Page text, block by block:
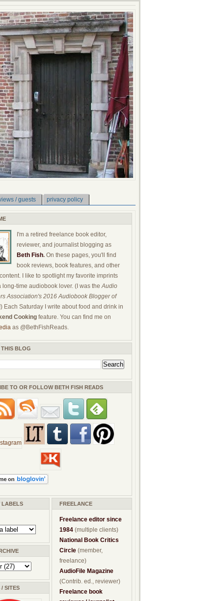
/ guests privacy policy
I'm a retired freelance book editor,
reviewer, and journalist blogging as
Beth Fish. On these pages, you'll find
book reviews, book features, and other
I like to spotlight my favorite imprints
long-time audiobook lover. (I was theAudio
Association's 2016 Audiobook Blogger of
Each Saturday I write about food and drink in
Cooking feature. You can find me on
as @BethFishReads.
BLOG
TO OR FOLLOW BETH FISH READS
LABELS
SITES
FREELANCE
Freelance editor since
1984 (multiple clients)
National Book Critics
Circle (member,
freelance)
AudioFile Magazine
(Contrib. ed., reviewer)
Freelance book